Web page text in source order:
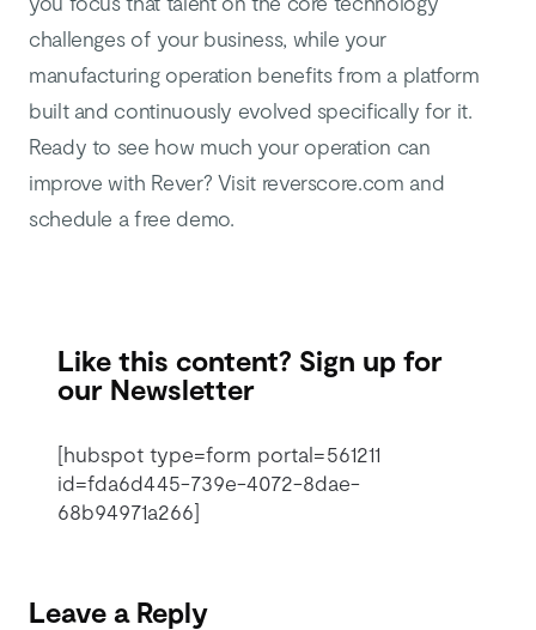
challenges of your business, while your
manufacturing operation benefits from a platform
built and continuously evolved specifically for it.
Ready to see how much your operation can
improve with Rever? Visit reverscore.com and
schedule a free demo.
Like this content? Sign up for
our Newsletter
[hubspot type=form portal=561211
id=fda6d445-739e-4072-8dae-
68b94971a266]
Leave a Reply